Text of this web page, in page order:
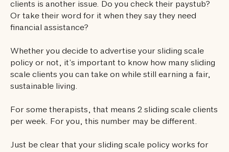
clients is another issue. Do you check their paystub?
Or take their word for it when they say they need
financial assistance?
Whether you decide to advertise your sliding scale
policy or not, it’s important to know how many sliding
scale clients you can take on while still earning a fair,
sustainable living.
For some therapists, that means 2 sliding scale clients
per week. For you, this number may be different.
Just be clear that your sliding scale policy works for